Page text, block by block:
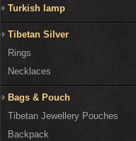
Turkish lamp
Tibetan Silver
Rings
Necklaces
Bags & Pouch
Tibetan Jewellery Pouches
Backpack